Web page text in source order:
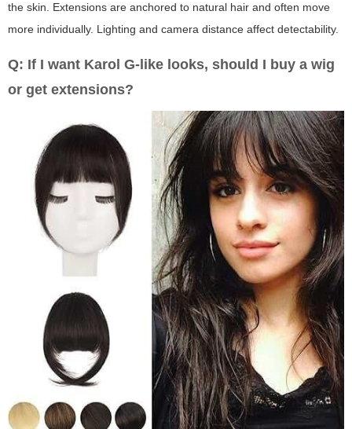
the skin. Extensions are anchored to natural hair and often move
more individually. Lighting and camera distance affect detectability.
Q: If I want Karol G-like looks, should I buy a wig
or get extensions?